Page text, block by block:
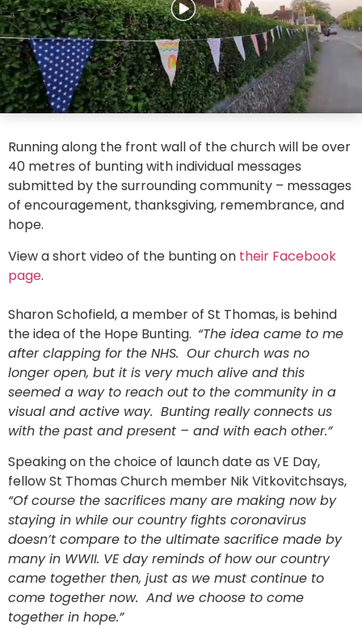
Running along the front wall of the church will be over
40 metres of bunting with individual messages
submitted by the surrounding community – messages
of encouragement, thanksgiving, remembrance, and
hope.
View a short video of the bunting on their Facebook
page.
Sharon Schofield, a member of St Thomas, is behind
the idea of the Hope Bunting. “The idea came to me
after clapping for the NHS. Our church was no
longer open, but it is very much alive and this
seemed a way to reach out to the community in a
visual and active way. Bunting really connects us
with the past and present – and with each other.”
Speaking on the choice of launch date as VE Day,
fellow St Thomas Church member Nik Vitkovitchsays,
“Of course the sacrifices many are making now by
staying in while our country fights coronavirus
doesn’t compare to the ultimate sacrifice made by
many in WWII. VE day reminds of how our country
came together then, just as we must continue to
come together now. And we choose to come
together in hope.”